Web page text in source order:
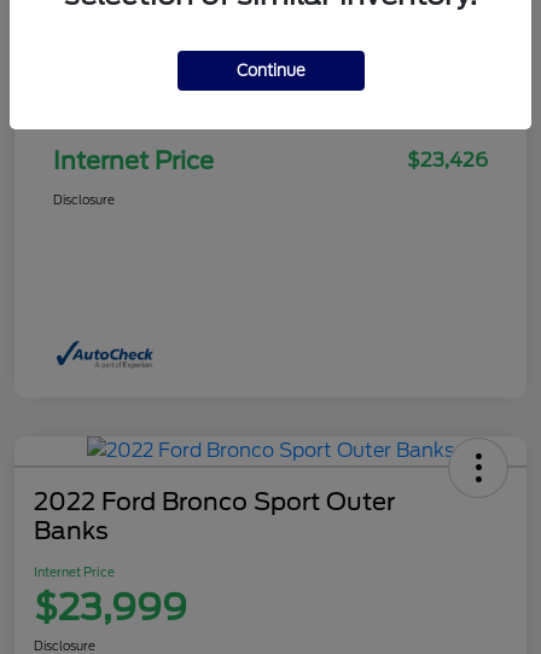
Internet Price $23,426
Disclosure
2022 Ford Bronco Sport Outer
Banks
Internet Price
$23,999
Disclosure
Continue